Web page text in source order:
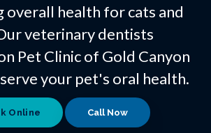
overall health for cats and
veterinary dentists
Pet Clinic of Gold Canyon
your pet's oral health.
Online